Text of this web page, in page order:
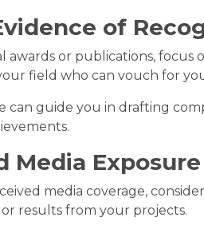
of
awards or publications,
field who can vouch for
can guide you in drafting
Media Exposure
media coverage,
results from your projects.